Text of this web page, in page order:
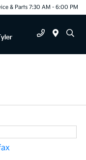
& Parts 7:30 AM - 6:00 PM